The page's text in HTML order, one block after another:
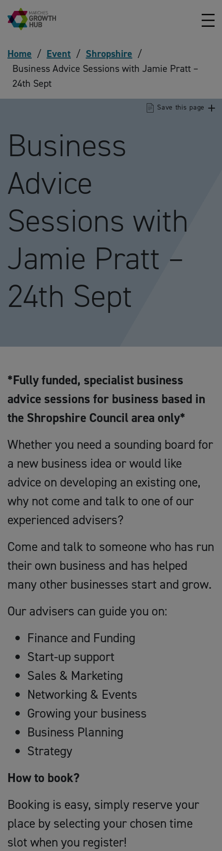
Skip to content
Home / Event / Shropshire /
Business Advice Sessions with Jamie Pratt –
24th Sept
Business
Advice
Sessions with
Jamie Pratt –
24th Sept
Save this page
*Fully funded, specialist business
advice sessions for business based in
the Shropshire Council area only*
Whether you need a sounding board for
a new business idea or would like
advice on developing an existing one,
why not come and talk to one of our
experienced advisers?
Come and talk to someone who has run
their own business and has helped
many other businesses start and grow.
Our advisers can guide you on:
Finance and Funding
Start-up support
Sales & Marketing
Networking & Events
Growing your business
Business Planning
Strategy
How to book?
Booking is easy, simply reserve your
place by selecting your chosen time
slot when you register!